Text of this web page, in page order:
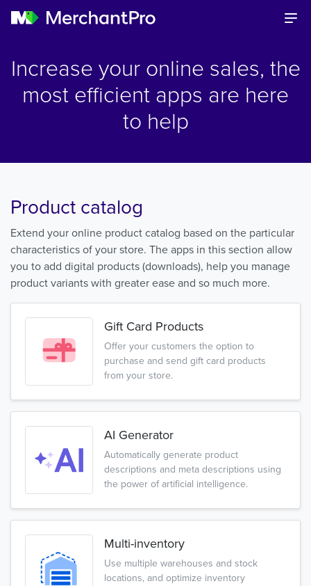
Increase your online sales, the
most efficient apps are here
to help
Product catalog
Extend your online product catalog based on the particular
characteristics of your store. The apps in this section allow
you to add digital products (downloads), help you manage
product variants with greater ease and so much more.
Gift Card Products
Offer your customers the option to
purchase and send gift card products
from your store.
AI Generator
Automatically generate product
descriptions and meta descriptions using
the power of artificial intelligence.
Multi-inventory
Use multiple warehouses and stock
locations, and optimize inventory